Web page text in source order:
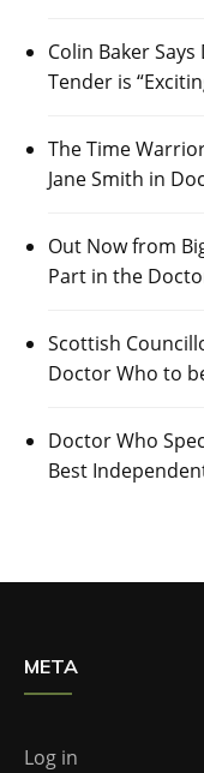
Colin Baker
Tender is
The Time
Jane Smith in
Out Now from
Part in the
Scottish
Doctor Who to
Doctor Who
Best
META
Log in